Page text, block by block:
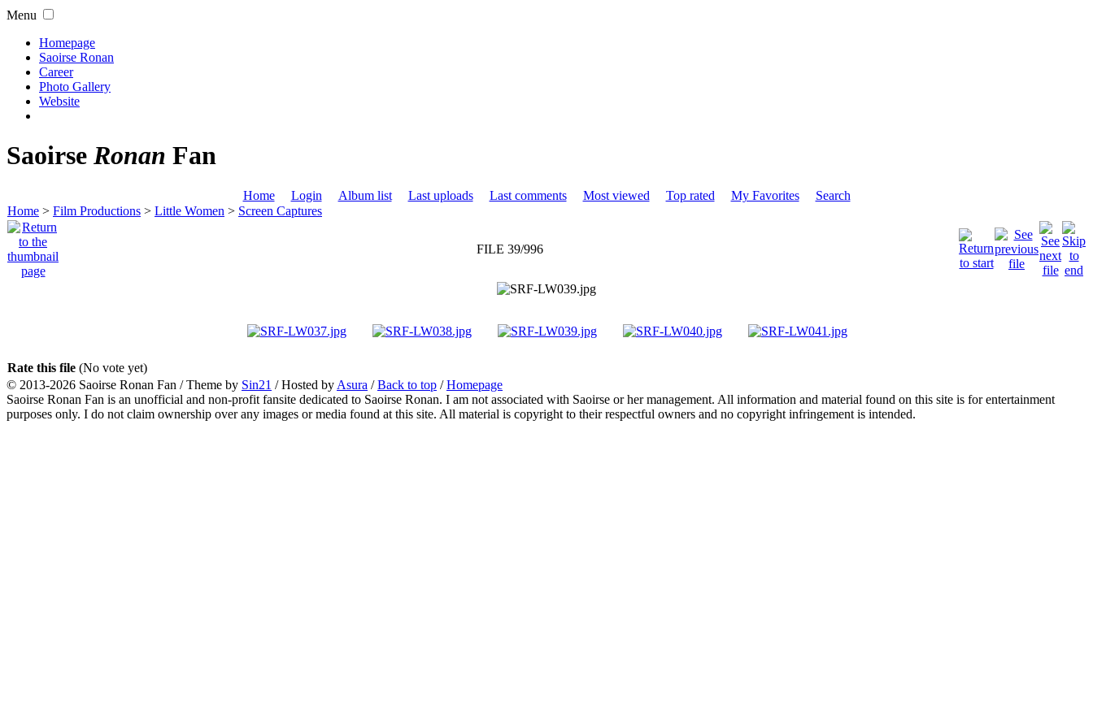
Menu
Homepage
Saoirse Ronan
Career
Photo Gallery
Website
Saoirse Ronan Fan
Home Login Album list Last uploads Last comments Most viewed Top rated My Favorites
Search
Home > Film Productions > Little Women > Screen Captures
FILE 39/996
Rate this file (No vote yet)
© 2013-2026 Saoirse Ronan Fan / Theme by Sin21 / Hosted by Asura /Back to top /Homepage
Saoirse Ronan Fan is an unofficial and non-profit fansite dedicated to Saoirse Ronan. I am not associated with Saoirse or her management. All information and material found on this site is for entertainment
purposes only. I do not claim ownership over any images or media found at this site. All material is copyright to their respectful owners and no copyright infringement is intended.